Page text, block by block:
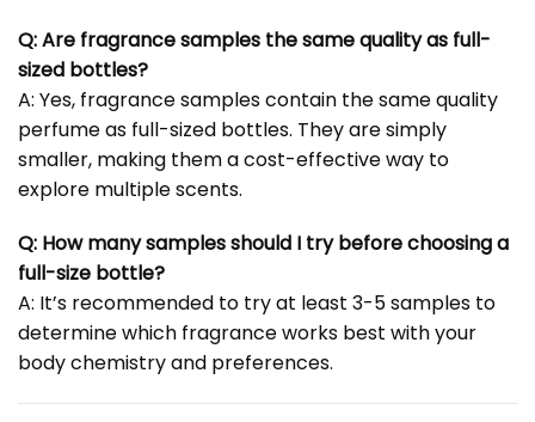
Q: Are fragrance samples the same quality as full-
sized bottles?
A: Yes, fragrance samples contain the same quality
perfume as full-sized bottles. They are simply
smaller, making them a cost-effective way to
explore multiple scents.
Q: How many samples should I try before choosing a
full-size bottle?
A: It’s recommended to try at least 3-5 samples to
determine which fragrance works best with your
body chemistry and preferences.